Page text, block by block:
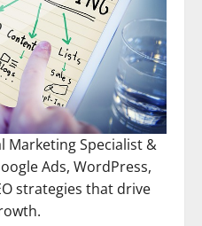
Marketing Specialist &
Ads, WordPress,
strategies that drive